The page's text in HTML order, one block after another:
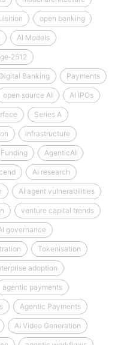
open banking
AI Models
Digital Banking Payments
open source AI AI IPOs
Series A
infrastructure
Funding AgenticAI
AI research
AI agent vulnerabilities
venture capital trends
governance
Tokenisation
adoption
agentic payments
Agentic Payments
AI Video Generation